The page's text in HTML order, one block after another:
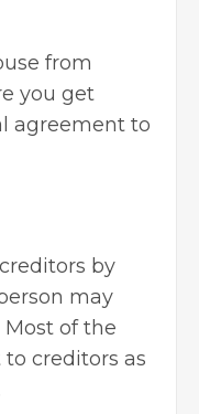
from
you get
agreement to
by
may
of the
creditors as